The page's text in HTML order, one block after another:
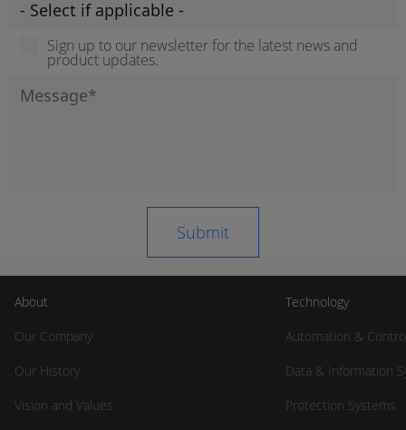
Sign up to our newsletter for the latest news and
product updates.
About
Our Company
Our History
Vision and Values
Technology
Automation &
Data & Information
Protection Systems